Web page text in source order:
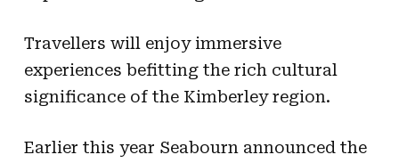
Travellers will enjoy immersive
experiences befitting the rich cultural
significance of the Kimberley region.
Earlier this year Seabourn announced the